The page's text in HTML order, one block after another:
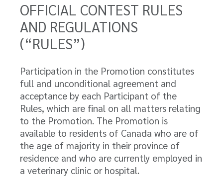
OFFICIAL CONTEST RULES
AND REGULATIONS
(“RULES”)
Participation in the Promotion constitutes
full and unconditional agreement and
acceptance by each Participant of the
Rules, which are final on all matters relating
to the Promotion. The Promotion is
available to residents of Canada who are of
the age of majority in their province of
residence and who are currently employed in
a veterinary clinic or hospital.